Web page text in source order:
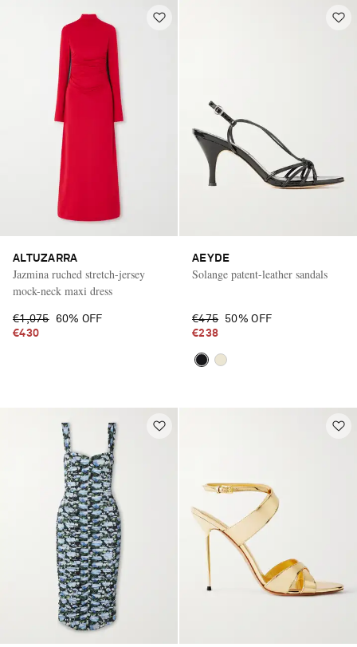
ALTUZARRA
Jazmina ruched stretch-jersey
mock-neck maxi dress
€1,075 60% OFF
€430
AEYDE
Solange patent-leather sandals
€475
50% OFF
€238